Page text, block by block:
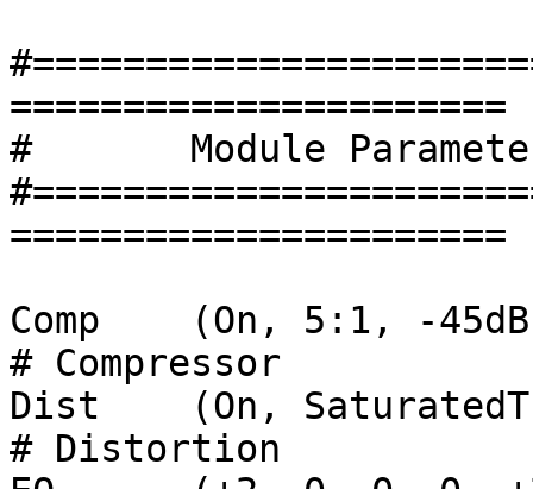
======================
#	Module Parameter Settings Section
======================
Comp	(On, 5:1, -45dB, -6dB)
# Compressor
Dist	(On, SaturatedTube, 7.6, 9.3)
# Distortion